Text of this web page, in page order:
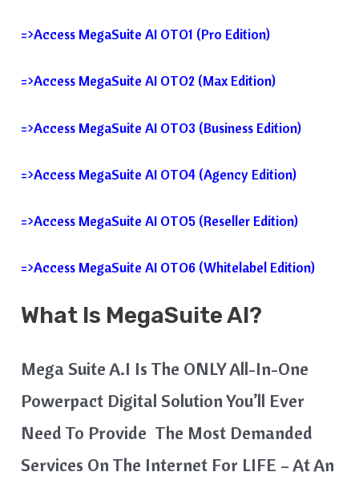
=>Access MegaSuite AI OTO1 (Pro Edition)
=>Access MegaSuite AI OTO2 (Max Edition)
=>Access MegaSuite AI OTO3 (Business Edition)
=>Access MegaSuite AI OTO4 (Agency Edition)
=>Access MegaSuite AI OTO5 (Reseller Edition)
=>Access MegaSuite AI OTO6 (Whitelabel Edition)
What Is MegaSuite AI?
Mega Suite A.I Is The ONLY All-In-One
Powerpact Digital Solution You’ll Ever
Need To Provide The Most Demanded
Services On The Internet For LIFE – At An